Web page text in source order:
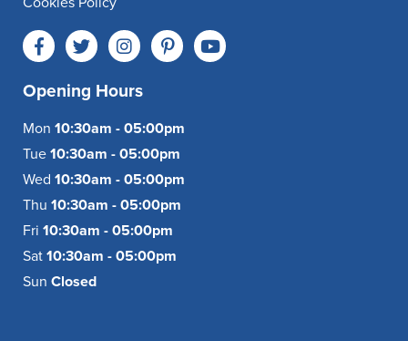
Opening Hours
Mon 10:30am - 05:00pm
Tue 10:30am - 05:00pm
Wed 10:30am - 05:00pm
Thu 10:30am - 05:00pm
Fri 10:30am - 05:00pm
Sat 10:30am - 05:00pm
Sun Closed